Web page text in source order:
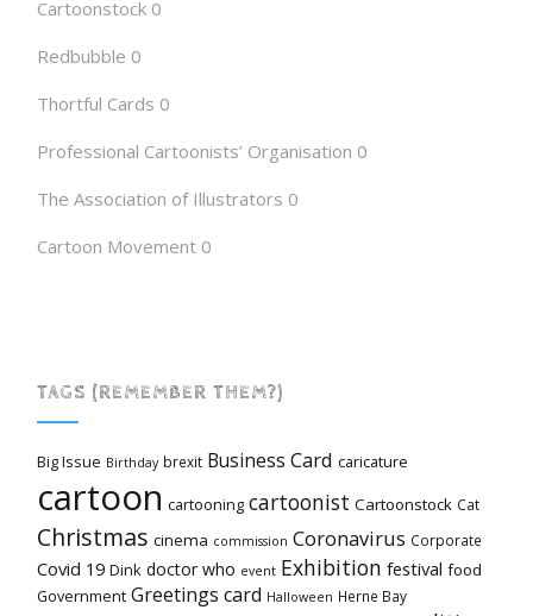
Cartoonstock 0
Redbubble 0
Thortful Cards 0
Professional Cartoonists’ Organisation 0
The Association of Illustrators 0
Cartoon Movement 0
TAGS (REMEMBER THEM?)
Big Issue Birthday brexit Business Card caricature
cartoon cartooning cartoonist Cartoonstock Cat
Christmas cinema commission Coronavirus Corporate
Covid 19 Dink doctor who event Exhibition festival food
Government Greetings card Halloween Herne Bay